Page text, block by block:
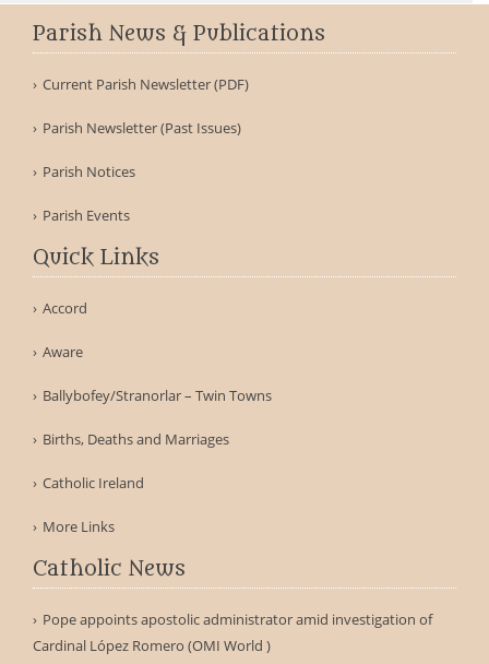
Parish News & Publications
Current Parish Newsletter (PDF)
Parish Newsletter (Past Issues)
Parish Notices
Parish Events
Quick Links
Accord
Aware
Ballybofey/Stranorlar – Twin Towns
Births, Deaths and Marriages
Catholic Ireland
More Links
Catholic News
Pope appoints apostolic administrator amid investigation of
Cardinal López Romero (OMI World )